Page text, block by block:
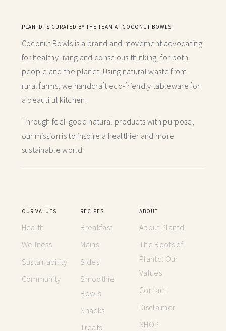
PLANTD IS CURATED BY THE TEAM AT COCONUT BOWLS
Coconut Bowls is a brand and movement advocating
for healthy living and conscious thinking,for both
people and the planet. Using natural waste from
rural farms, we handcraft eco-friendly tableware for
a beautiful kitchen.
Through feel-good natural products with purpose,
our mission is to inspire a healthier and more
sustainable world.
OUR VALUES
Health
Wellness
Sustainability
Community
RECIPES
Breakfast
Mains
Sides
Smoothie
Bowls
Snacks
Treats
ABOUT
About Plantd
The Roots of
Plantd: Our
Values
Contact
Disclaimer
SHOP